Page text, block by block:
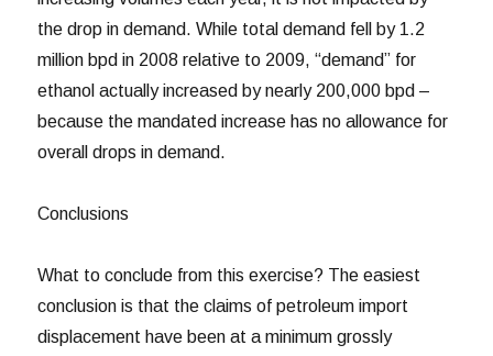
the drop in demand. While total demand fell by 1.2
million bpd in 2008 relative to 2009, “demand” for
ethanol actually increased by nearly 200,000 bpd –
because the mandated increase has no allowance for
overall drops in demand.
Conclusions
What to conclude from this exercise? The easiest
conclusion is that the claims of petroleum import
displacement have been at a minimum grossly